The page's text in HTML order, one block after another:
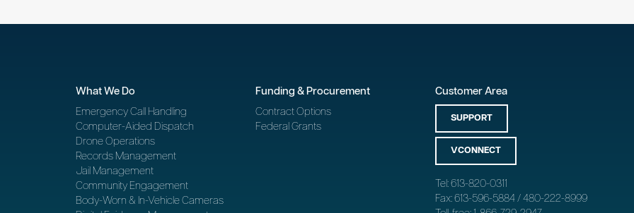
What We Do
Emergency Call Handling
Computer-Aided Dispatch
Drone Operations
Records Management
Jail Management
Community Engagement
Body-Worn & In-Vehicle Cameras
Funding & Procurement
Contract Options
Federal Grants
Customer Area
SUPPORT
VCONNECT
Tel: 613-820-0311
Fax: 613-596-5884 / 480-222-8999